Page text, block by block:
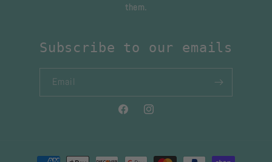
them.
Subscribe to our emails
Email
FacebookInstagram
Payment